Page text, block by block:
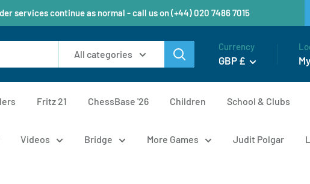
services continue as normal - call us on (+44) 020 7486 7015
All categories
Currency
GBP £
Fritz 21 ChessBase '26 Children School & Clubs
Videos Bridge More Games Judit Polgar